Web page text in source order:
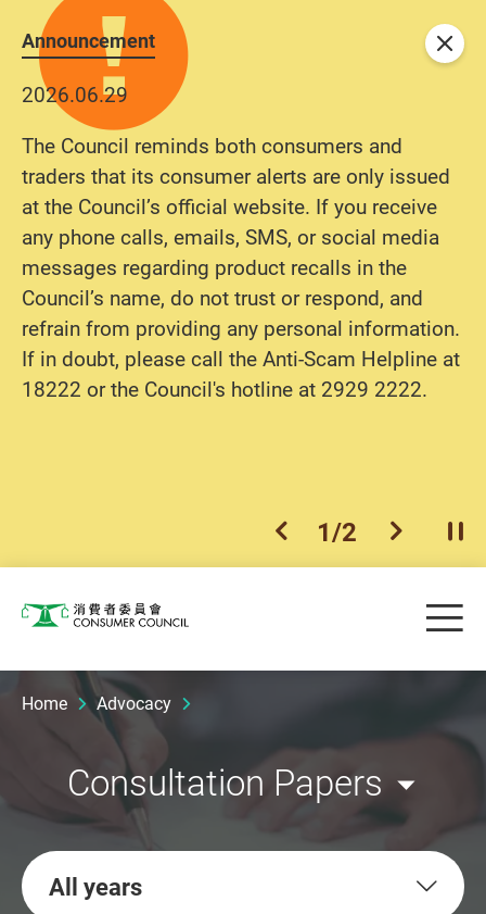
Announcement
2026.06.29
The Council reminds both consumers and
traders that its consumer alerts are only issued
at the Council’s official website. If you receive
any phone calls, emails, SMS, or social media
messages regarding product recalls in the
Council’s name, do not trust or respond, and
refrain from providing any personal information.
If in doubt, please call the Anti-Scam Helpline at
18222 or the Council's hotline at 2929 2222.
previous item
1/2 next item
Close
Consumer Council
Home Advocacy
Consultation Papers
All years